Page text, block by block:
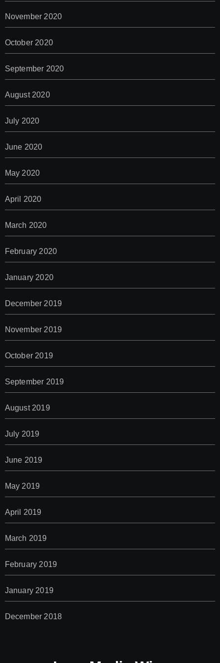
November 2020
October 2020
September 2020
August 2020
July 2020
June 2020
May 2020
April 2020
March 2020
February 2020
January 2020
December 2019
November 2019
October 2019
September 2019
August 2019
July 2019
June 2019
May 2019
April 2019
March 2019
February 2019
January 2019
December 2018